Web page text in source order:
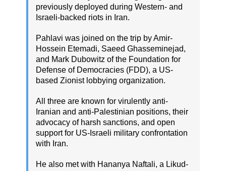
previously deployed during Western- and
Israeli-backed riots in Iran.
Pahlavi was joined on the trip by Amir-
Hossein Etemadi, Saeed Ghasseminejad,
and Mark Dubowitz of the Foundation for
Defense of Democracies (FDD), a US-
based Zionist lobbying organization.
All three are known for virulently anti-
Iranian and anti-Palestinian positions, their
advocacy of harsh sanctions, and open
support for US-Israeli military confrontation
with Iran.
He also met with Hananya Naftali, a Likud-